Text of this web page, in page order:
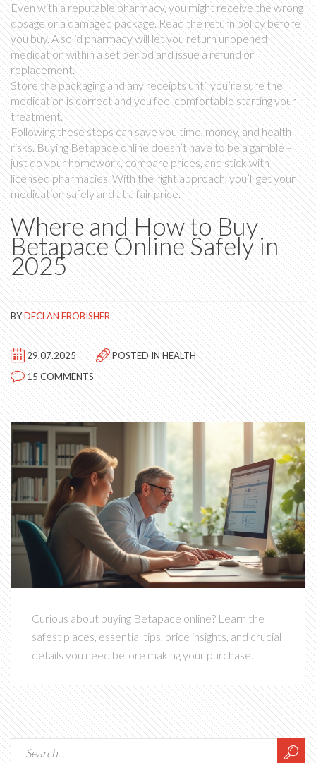
Even with a reputable pharmacy, you might receive the wrong
dosage or a damaged package. Read the return policy before
you buy. A solid pharmacy will let you return unopened
medication within a set period and issue a refund or
replacement.
Store the packaging and any receipts until you’re sure the
medication is correct and you feel comfortable starting your
treatment.
Following these steps can save you time, money, and health
risks. Buying Betapace online doesn’t have to be a gamble –
just do your homework, compare prices, and stick with
licensed pharmacies. With the right approach, you’ll get your
medication safely and at a fair price.
Where and How to Buy
Betapace Online Safely in
2025
BYDECLAN FROBISHER
29.07.2025 POSTED INHEALTH
15 COMMENTS
Curious about buying Betapace online? Learn the
safest places, essential tips, price insights, and crucial
details you need before making your purchase.